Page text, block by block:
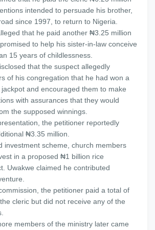
intended to persuade his brother,
since 1997, to return to Nigeria.
that he paid another ₦3.25 million
to help his sister-in-law conceive
15 years of childlessness.
that the suspect allegedly
of his congregation that he had won a
and encouraged them to make
with assurances that they would
the supposed winnings.
the petitioner reportedly
₦3.35 million.
investment scheme, church members
in a proposed ₦1 billion rice
Uwakwe claimed he contributed
the petitioner paid a total of
cleric but did not receive any of the
members of the ministry later came